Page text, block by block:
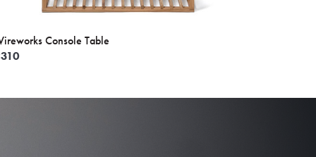
Console Table
310